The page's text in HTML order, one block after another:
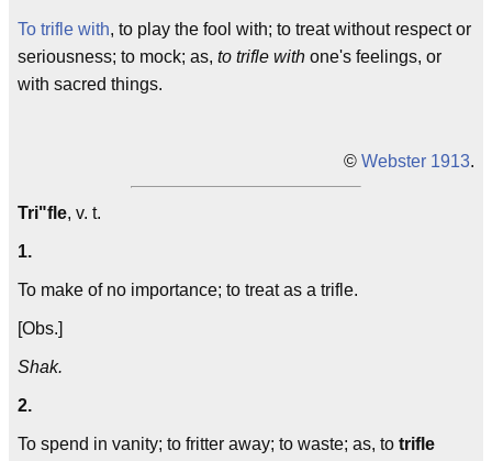
To trifle with, to play the fool with; to treat without respect or
seriousness; to mock; as, to trifle with one's feelings, or
with sacred things.
© Webster 1913.
Tri"fle, v. t.
1.
To make of no importance; to treat as a trifle.
[Obs.]
Shak.
2.
To spend in vanity; to fritter away; to waste; as, to trifle